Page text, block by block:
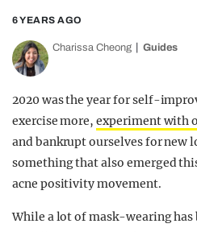
OPINION
GUIDES
6 YEARS AGO
Charissa Cheong Guides
2020 was the yearfor self-
exercise more,experiment with
and bankrupt ourselves for new
something that also emerged
acne positivity movement.
While a lot of mask-wearing